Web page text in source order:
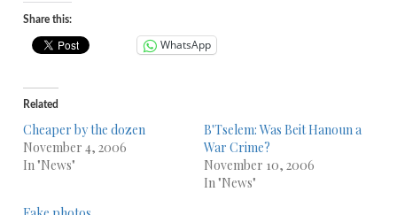
Share this:
WhatsApp
Related
Cheaper by the dozen
November 4, 2006
In "News"
B'Tselem: Was Beit Hanoun a
War Crime?
November 10, 2006
In "News"